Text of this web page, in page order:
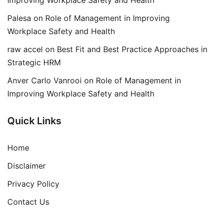
Palesa on Role of Management in Improving
Workplace Safety and Health
raw accel on Best Fit and Best Practice Approaches in
Strategic HRM
Anver Carlo Vanrooi on Role of Management in
Improving Workplace Safety and Health
Quick Links
Home
Disclaimer
Privacy Policy
Contact Us